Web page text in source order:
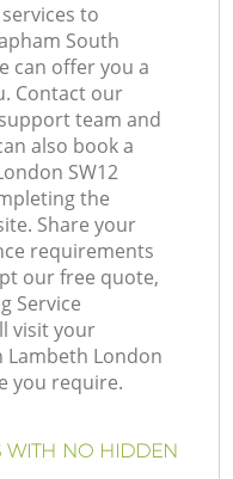
to
South
can offer you a
Contact our
team and
also book a
SW12
the
Share your
requirements
our free quote,
Service
visit your
Lambeth London
you require.
WITH NO HIDDEN